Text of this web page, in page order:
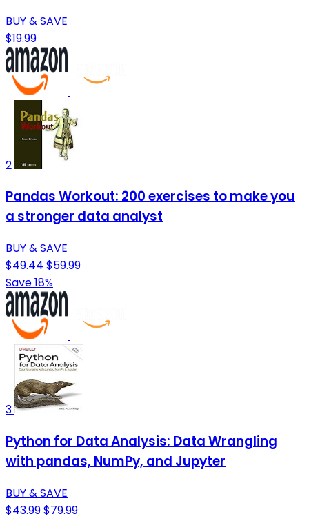
BUY & SAVE
$19.99
2
Pandas Workout: 200 exercises to make you
a stronger data analyst
BUY & SAVE
$49.44 $59.99
Save 18%
3
Python for Data Analysis: Data Wrangling
with pandas, NumPy, and Jupyter
BUY & SAVE
$43.99$79.99